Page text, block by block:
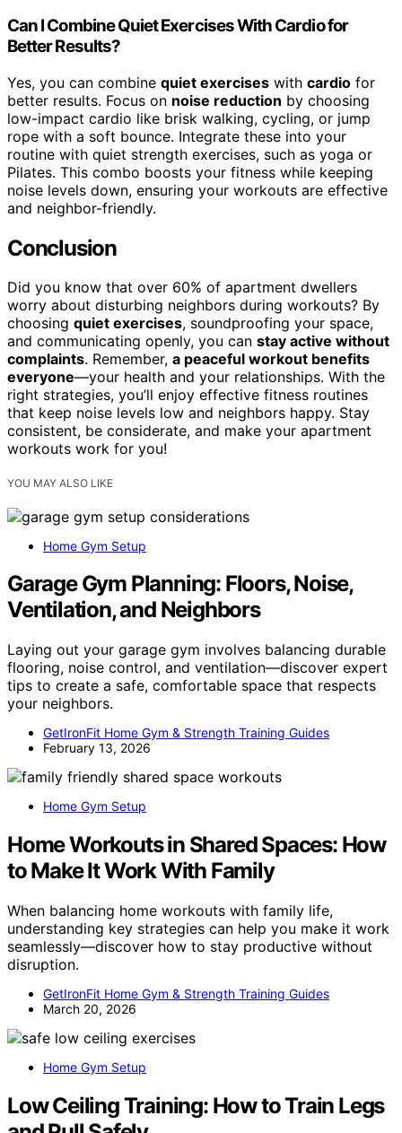
Can I Combine Quiet Exercises With Cardio for
Better Results?
Yes, you can combine quiet exercises with cardio for
better results. Focus on noise reduction by choosing
low-impact cardio like brisk walking, cycling, or jump
rope with a soft bounce. Integrate these into your
routine with quiet strength exercises, such as yoga or
Pilates. This combo boosts your fitness while keeping
noise levels down, ensuring your workouts are effective
and neighbor-friendly.
Conclusion
Did you know that over 60% of apartment dwellers
worry about disturbing neighbors during workouts? By
choosing quiet exercises, soundproofing your space,
and communicating openly, you can stay active without
complaints. Remember, a peaceful workout benefits
everyone—your health and your relationships. With the
right strategies, you’ll enjoy effective fitness routines
that keep noise levels low and neighbors happy. Stay
consistent, be considerate, and make your apartment
workouts work for you!
YOU MAY ALSO LIKE
Home Gym Setup
Garage Gym Planning: Floors, Noise,
Ventilation, and Neighbors
Laying out your garage gym involves balancing durable
flooring, noise control, and ventilation—discover expert
tips to create a safe, comfortable space that respects
your neighbors.
GetIronFit Home Gym & Strength Training Guides
February 13, 2026
Home Gym Setup
Home Workouts in Shared Spaces: How
to Make It Work With Family
When balancing home workouts with family life,
understanding key strategies can help you make it work
seamlessly—discover how to stay productive without
disruption.
GetIronFit Home Gym & Strength Training Guides
March 20, 2026
Home Gym Setup
Low Ceiling Training: How to Train Legs